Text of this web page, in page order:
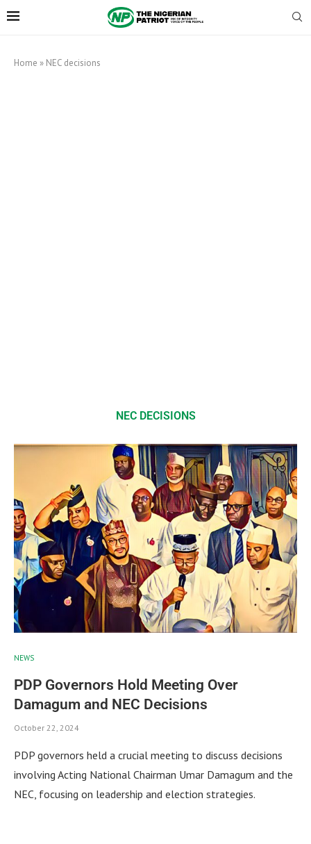
Home » NEC decisions
NEC DECISIONS
NEWS
PDP Governors Hold Meeting Over
Damagum and NEC Decisions
October 22, 2024
PDP governors held a crucial meeting to discuss decisions
involving Acting National Chairman Umar Damagum and the
NEC, focusing on leadership and election strategies.